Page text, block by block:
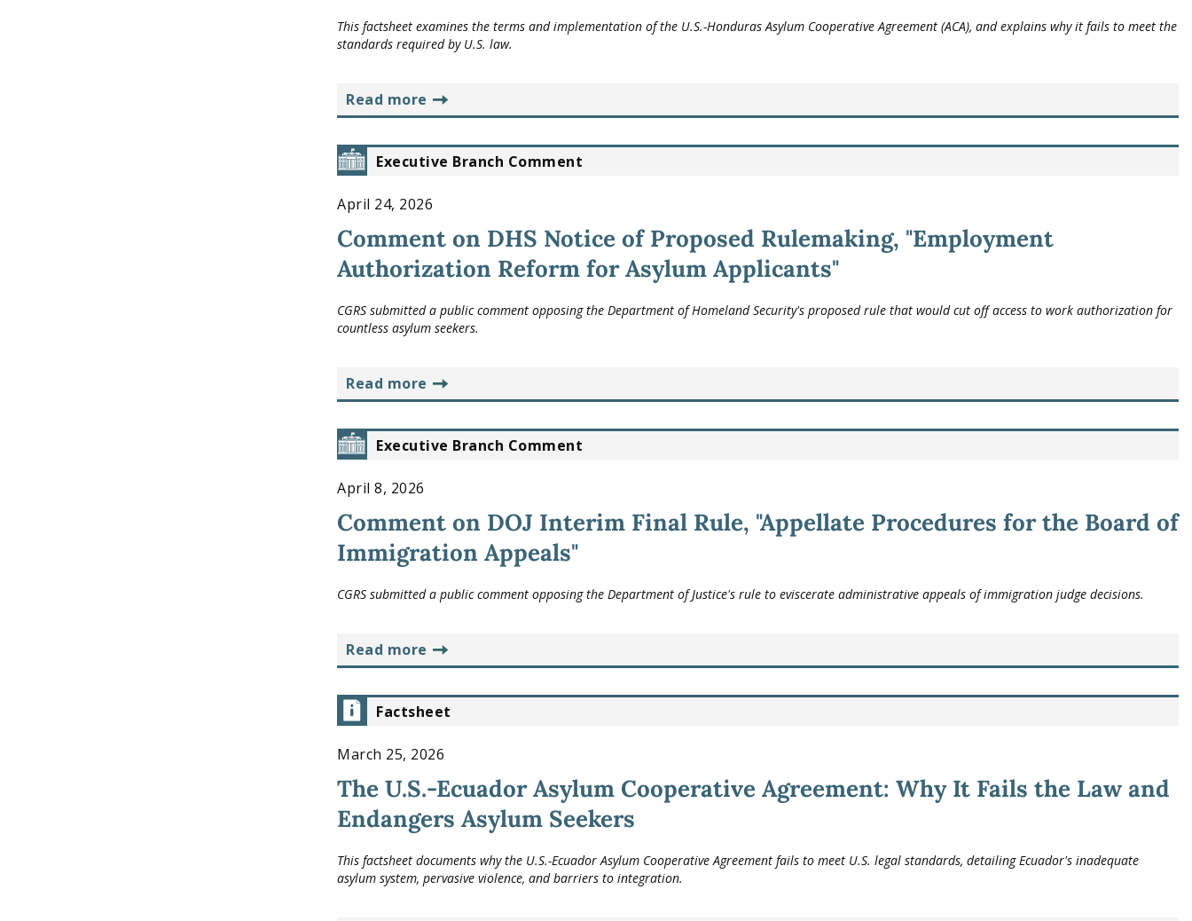
This factsheet examines the terms and implementation of the U.S.-Honduras Asylum Cooperative Agreement (ACA), and explains why it fails to meet the
standards required by U.S. law.
read more
Executive Branch Comment
April 24, 2026
Comment on DHS Notice of Proposed Rulemaking, "Employment
Authorization Reform for Asylum Applicants"
CGRS submitted a public comment opposing the Department of Homeland Security's proposed rule that would cut off access to work authorization for
countless asylum seekers.
read more
Executive Branch Comment
April 8, 2026
Comment on DOJ Interim Final Rule, "Appellate Procedures for the Board of
Immigration Appeals"
CGRS submitted a public comment opposing the Department of Justice's rule to eviscerate administrative appeals of immigration judge decisions.
read more
Factsheet
March 25, 2026
The U.S.-Ecuador Asylum Cooperative Agreement: Why It Fails the Law and
Endangers Asylum Seekers
This factsheet documents why the U.S.-Ecuador Asylum Cooperative Agreement fails to meet U.S. legal standards, detailing Ecuador's inadequate
asylum system, pervasive violence, and barriers to integration.